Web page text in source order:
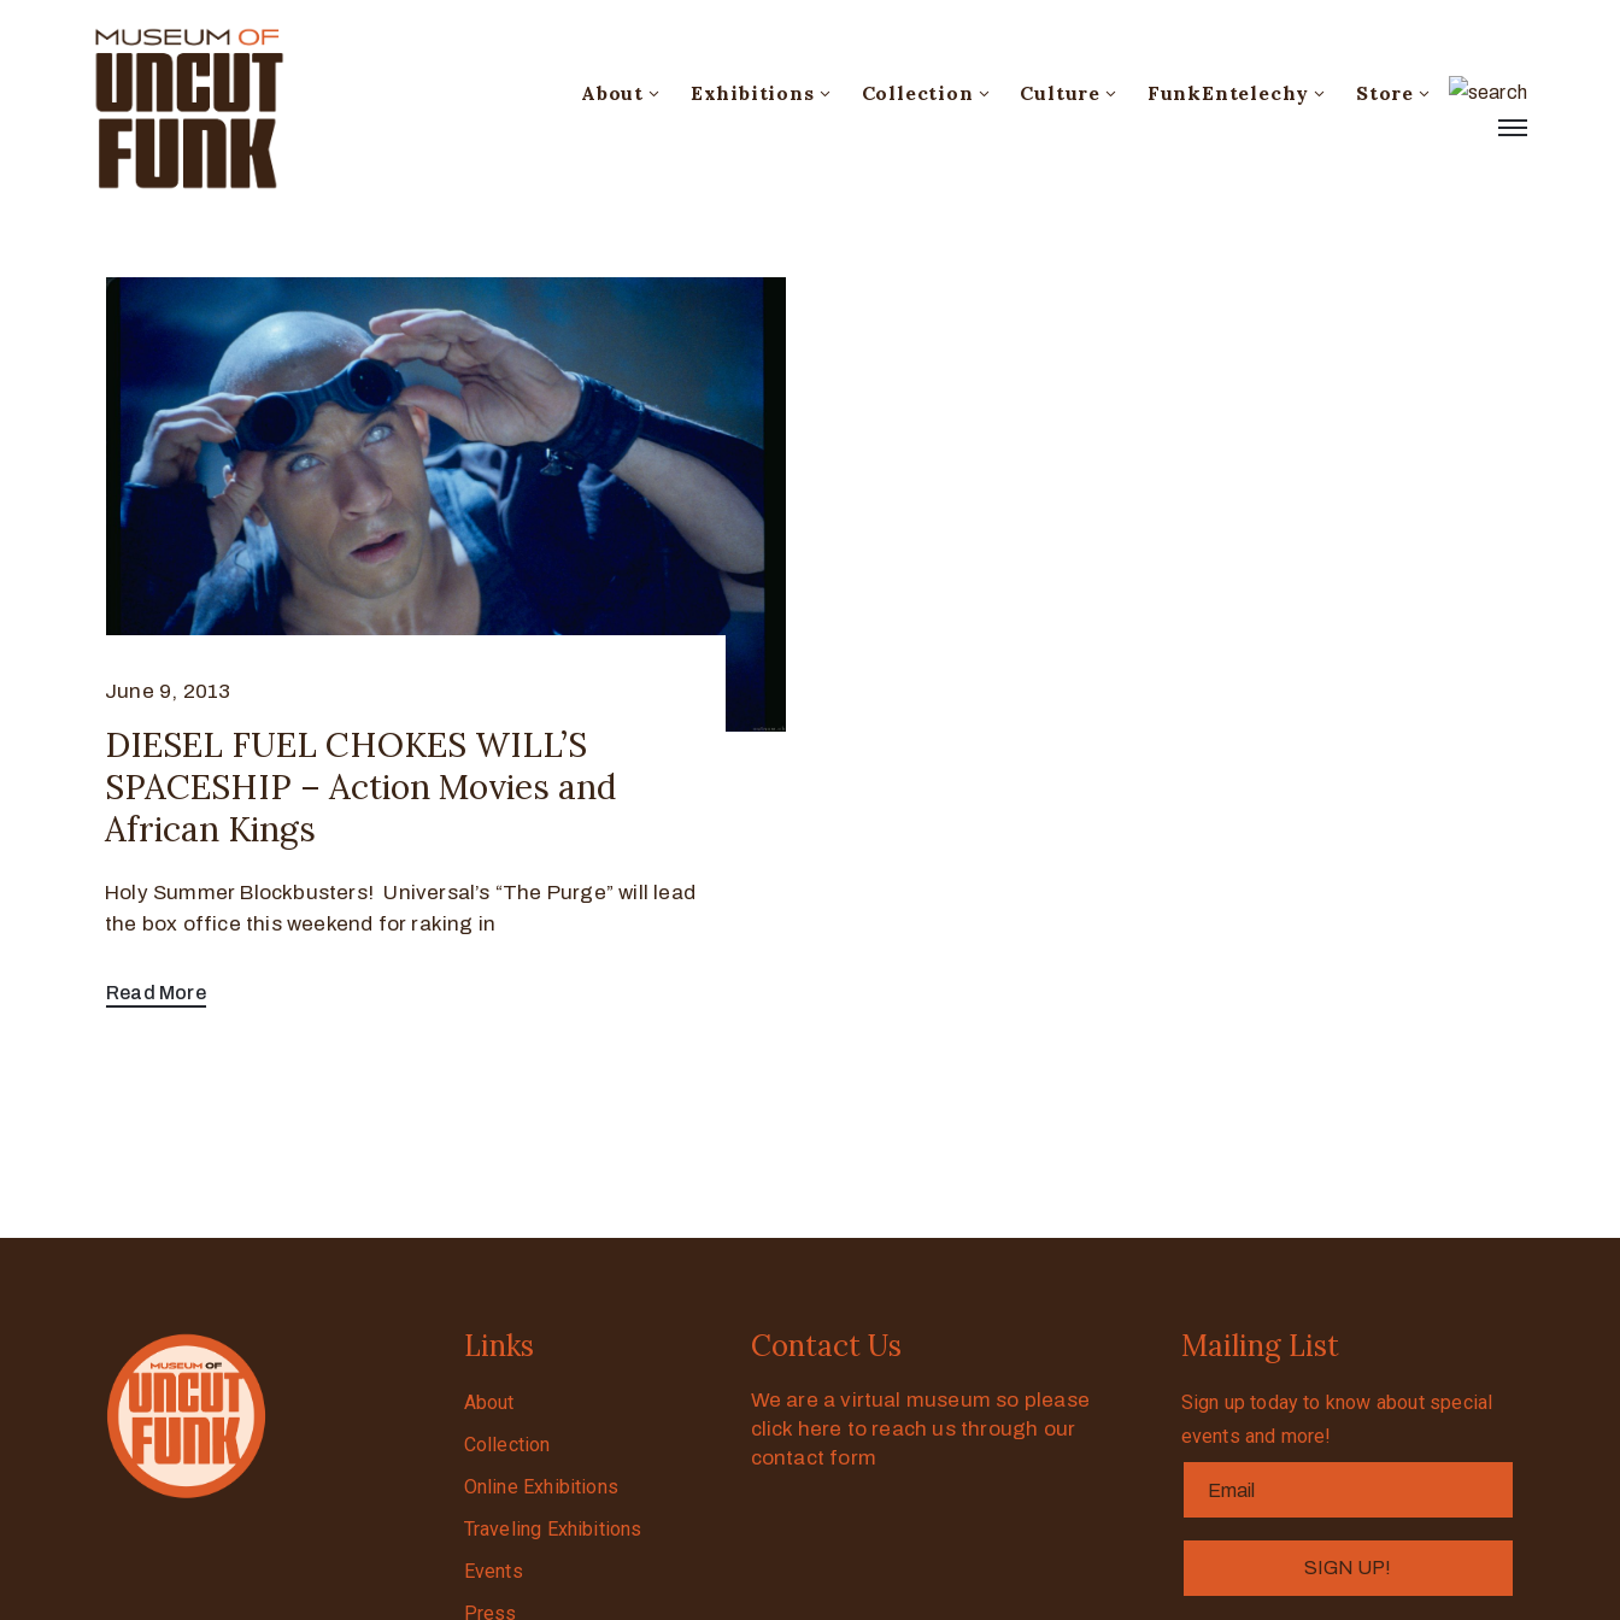
About Exhibitions Collection Culture FunkEntelechy Store
June 9, 2013
DIESEL FUEL CHOKES WILL’S
SPACESHIP – Action Movies and
African Kings
Holy Summer Blockbusters! Universal’s “The Purge” will lead
the box office this weekend for raking in
Read More
Links
About
Collection
Online Exhibitions
Traveling Exhibitions
Events
Press
Contact Us
We are a virtual museum so please
click here to reach us through our
contact form
Mailing List
Sign up today to know about special
events and more!